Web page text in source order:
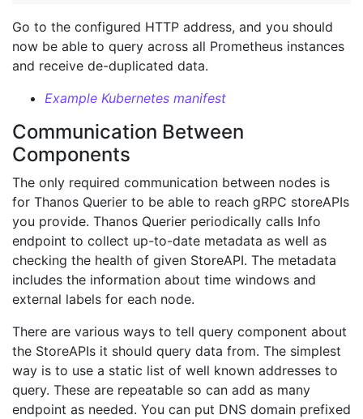
Go to the configured HTTP address, and you should
now be able to query across all Prometheus instances
and receive de-duplicated data.
Example Kubernetes manifest
Communication Between
Components
The only required communication between nodes is
for Thanos Querier to be able to reach gRPC storeAPIs
you provide. Thanos Querier periodically calls Info
endpoint to collect up-to-date metadata as well as
checking the health of given StoreAPI. The metadata
includes the information about time windows and
external labels for each node.
There are various ways to tell query component about
the StoreAPIs it should query data from. The simplest
way is to use a static list of well known addresses to
query. These are repeatable so can add as many
endpoint as needed. You can put DNS domain prefixed